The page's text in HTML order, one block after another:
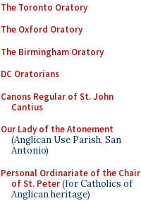
The Toronto Oratory
The Oxford Oratory
The Birmingham Oratory
DC Oratorians
Canons Regular of St. John
Cantius
Our Lady of the Atonement
(Anglican Use Parish, San
Antonio)
Personal Ordinariate of the Chair
of St. Peter(for Catholics of
Anglican heritage)